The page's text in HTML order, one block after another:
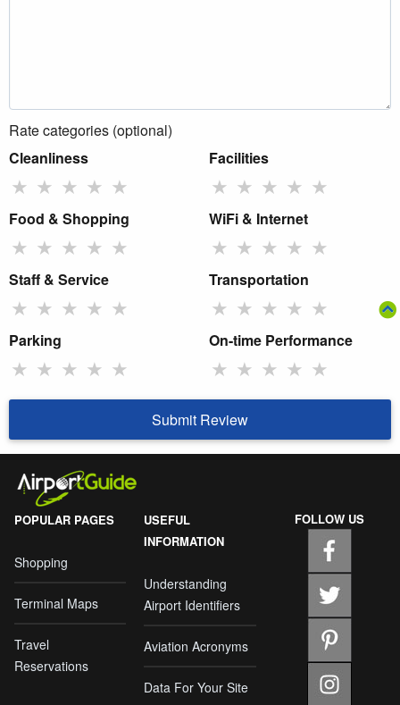
Rate categories (optional)
Cleanliness
★ ★ ★ ★ ★
Facilities
★ ★ ★ ★ ★
Food & Shopping
★ ★ ★ ★ ★
WiFi & Internet
★ ★ ★ ★ ★
Staff & Service
★ ★ ★ ★ ★
Transportation
★ ★ ★ ★ ★
Parking
★ ★ ★ ★ ★
On-time Performance
★ ★ ★ ★ ★
Submit Review
POPULAR PAGES
Shopping
Terminal Maps
Travel
Reservations
USEFUL
INFORMATION
Understanding
Airport Identifiers
Aviation Acronyms
Data For Your Site
FOLLOW US